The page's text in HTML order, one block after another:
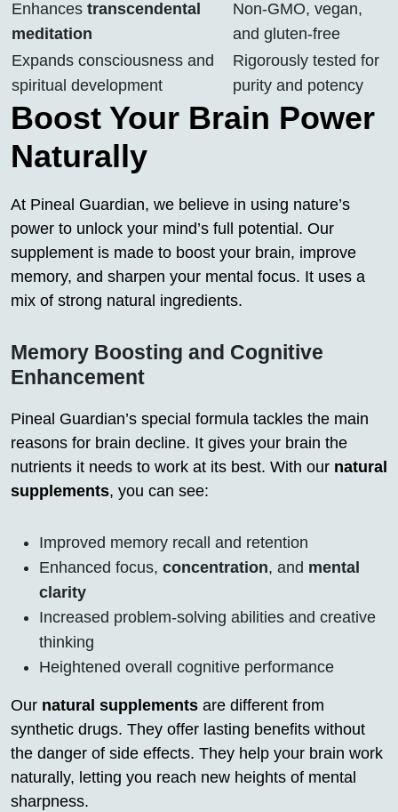
Enhances transcendental
meditation
Non-GMO, vegan,
and gluten-free
Expands consciousness and
spiritual development
Rigorously tested for
purity and potency
Boost Your Brain Power
Naturally
At Pineal Guardian, we believe in using nature’s
power to unlock your mind’s full potential. Our
supplement is made to boost your brain, improve
memory, and sharpen your mental focus. It uses a
mix of strong natural ingredients.
Memory Boosting and Cognitive
Enhancement
Pineal Guardian’s special formula tackles the main
reasons for brain decline. It gives your brain the
nutrients it needs to work at its best. With our natural
supplements, you can see:
Improved memory recall and retention
Enhanced focus, concentration, and mental
clarity
Increased problem-solving abilities and creative
thinking
Heightened overall cognitive performance
Our natural supplements are different from
synthetic drugs. They offer lasting benefits without
the danger of side effects. They help your brain work
naturally, letting you reach new heights of mental
sharpness.